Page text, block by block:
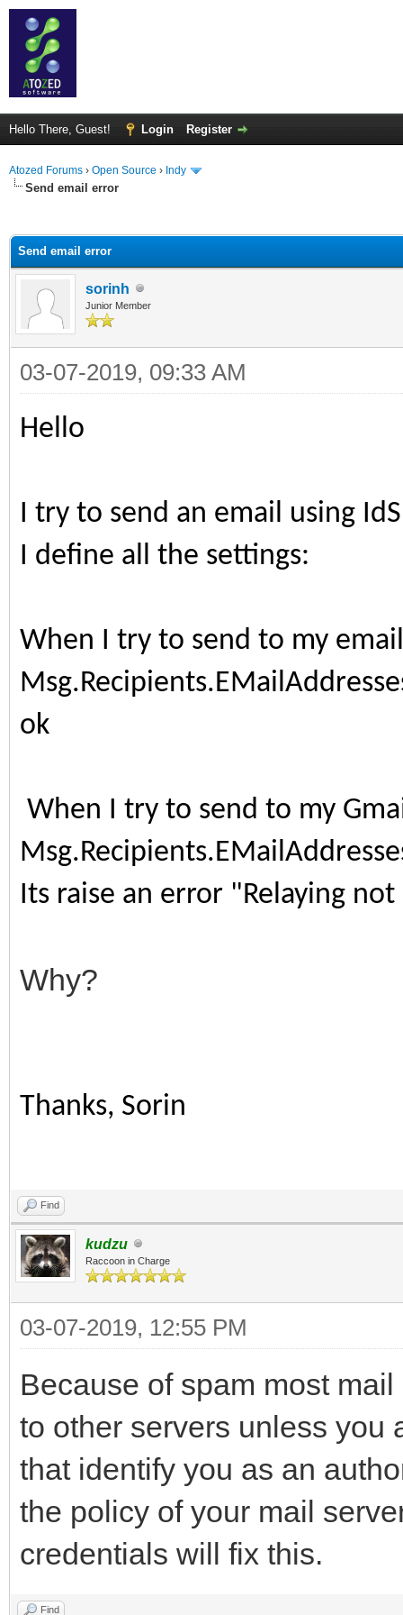
Hello There, Guest! Login Register
Atozed Forums › Open Source › Indy
Send email error
Send email error
sorinh
Junior Member
03-07-2019, 09:33 AM
Hello
I try to send an email using
I define all the settings:
When I try to send to my
ok
When I try to send to my
Its raise an error "Relaying
Why?
Thanks, Sorin
Find
kudzu
Raccoon in Charge
03-07-2019, 12:55 PM
Because of spam most
to other servers unless you
that identify you as an
the policy of your mail
credentials will fix this.
Find